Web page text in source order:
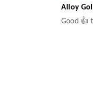
Alloy
Good 👍